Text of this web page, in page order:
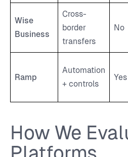
Wise
Business
Cross-
border
transfers
No
Ramp
Automation
+ controls
Yes
How We